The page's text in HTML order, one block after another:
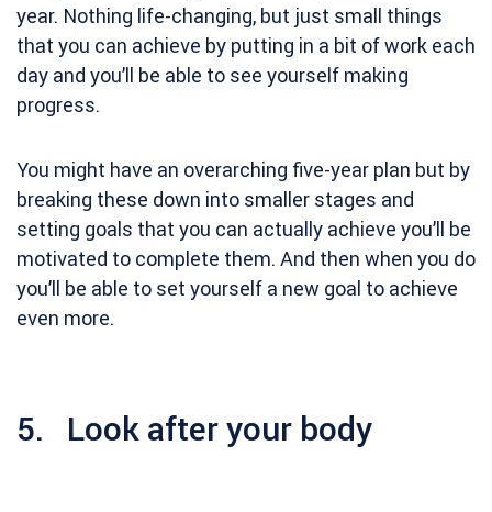
year. Nothing life-changing, but just small things
that you can achieve by putting in a bit of work each
day and you’ll be able to see yourself making
progress.
You might have an overarching five-year plan but by
breaking these down into smaller stages and
setting goals that you can actually achieve you’ll be
motivated to complete them. And then when you do
you’ll be able to set yourself a new goal to achieve
even more.
5. Look after your body